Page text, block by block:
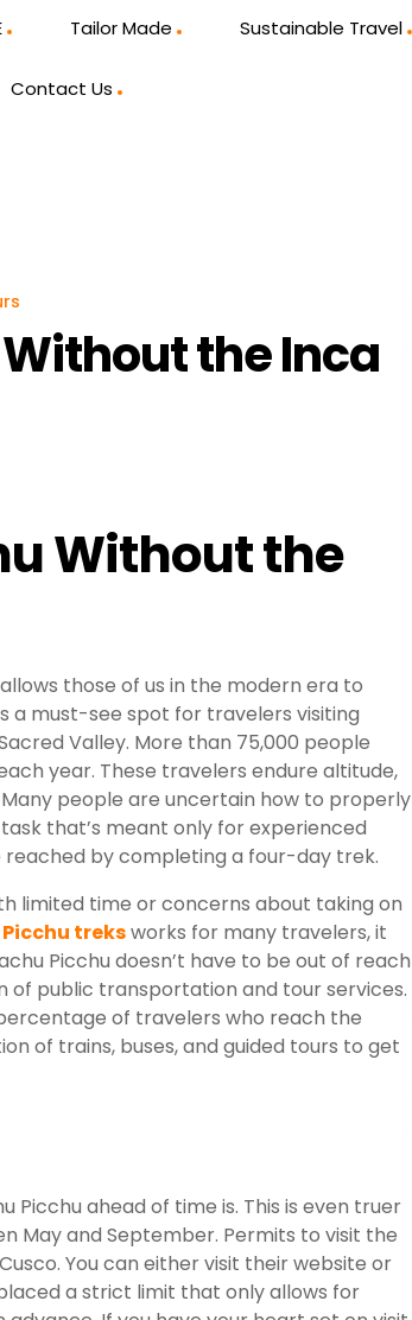
Tailor Made Sustainable Travel
Contact Us
the Inca
Without the
those of us in the modern era to
a must-see spot for travelers visiting
Valley. More than 75,000 people
year. These travelers endure altitude,
people are uncertain how to properly
that’s meant only for experienced
by completing a four-day trek.
limited time or concerns about taking on
treksworks for many travelers, it
Picchu doesn’t have to be out of reach
of public transportation and tour services.
of travelers who reach the
of trains, buses, and guided tours to get
ahead of time is. This is even truer
May and September. Permits to visit the
You can either visit their website or
a strict limit that only allows for